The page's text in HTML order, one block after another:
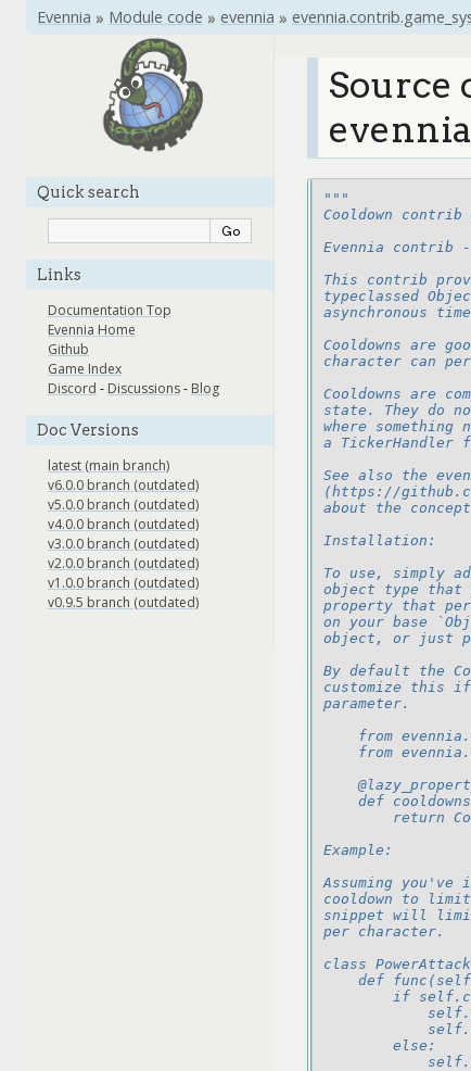
Evennia » Module code » evennia »
Source
"""
Cooldown contrib
Evennia contrib
This contrib
typeclassed
asynchronous
Cooldowns are
character can
Cooldowns are
state. They do
where
a TickerHandler
See also the
(https://
about the
Installation:
To use, simply
object type that
property that
on your base
object, or just
By default the
customize this
parameter.
from
from
def
return
Example:
Assuming you've
cooldown to limit
snippet will limit
per character.
class
def
if
        else:
Quick search
Links
Documentation Top
Evennia Home
Github
Game Index
Discord - Discussions- Blog
Doc Versions
latest (main branch)
v6.0.0 branch (outdated)
v5.0.0 branch (outdated)
v4.0.0 branch (outdated)
v3.0.0 branch (outdated)
v2.0.0 branch (outdated)
v1.0.0 branch (outdated)
v0.9.5 branch (outdated)